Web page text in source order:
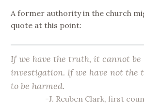
A former authority in the church
quote at this point:
If we have the truth, it cannot be
investigation. If we have not the
to be harmed.
-J. Reuben Clark, first